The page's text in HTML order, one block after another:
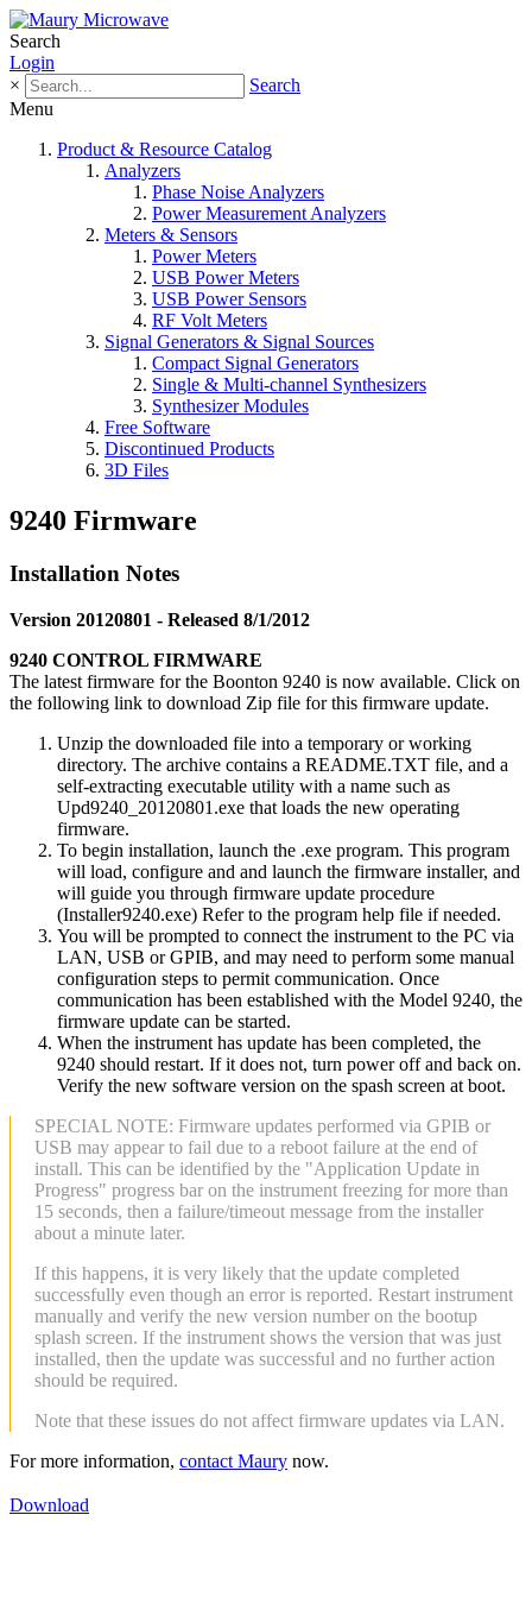
Search
Login
×
Search
Menu
Product & Resource Catalog
Analyzers
Phase Noise Analyzers
Power Measurement Analyzers
Meters & Sensors
Power Meters
USB Power Meters
USB Power Sensors
RF Volt Meters
Signal Generators & Signal Sources
Compact Signal Generators
Single & Multi-channel Synthesizers
Synthesizer Modules
Free Software
Discontinued Products
3D Files
9240 Firmware
Installation Notes
Version 20120801 - Released 8/1/2012
9240 CONTROL FIRMWARE
The latest firmware for the Boonton 9240 is now available. Click on
the following link to download Zip file for this firmware update.
Unzip the downloaded file into a temporary or working
directory. The archive contains a README.TXT file, and a
self-extracting executable utility with a name such as
Upd9240_20120801.exe that loads the new operating
firmware.
To begin installation, launch the .exe program. This program
will load, configure and and launch the firmware installer, and
will guide you through firmware update procedure
(Installer9240.exe) Refer to the program help file if needed.
You will be prompted to connect the instrument to the PC via
LAN, USB or GPIB, and may need to perform some manual
configuration steps to permit communication. Once
communication has been established with the Model 9240, the
firmware update can be started.
When the instrument has update has been completed, the
9240 should restart. If it does not, turn power off and back on.
Verify the new software version on the spash screen at boot.
SPECIAL NOTE: Firmware updates performed via GPIB or
USB may appear to fail due to a reboot failure at the end of
install. This can be identified by the "Application Update in
Progress" progress bar on the instrument freezing for more than
15 seconds, then a failure/timeout message from the installer
about a minute later.
If this happens, it is very likely that the update completed
successfully even though an error is reported. Restart instrument
manually and verify the new version number on the bootup
splash screen. If the instrument shows the version that was just
installed, then the update was successful and no further action
should be required.
Note that these issues do not affect firmware updates via LAN.
For more information, contact Maury now.
Download